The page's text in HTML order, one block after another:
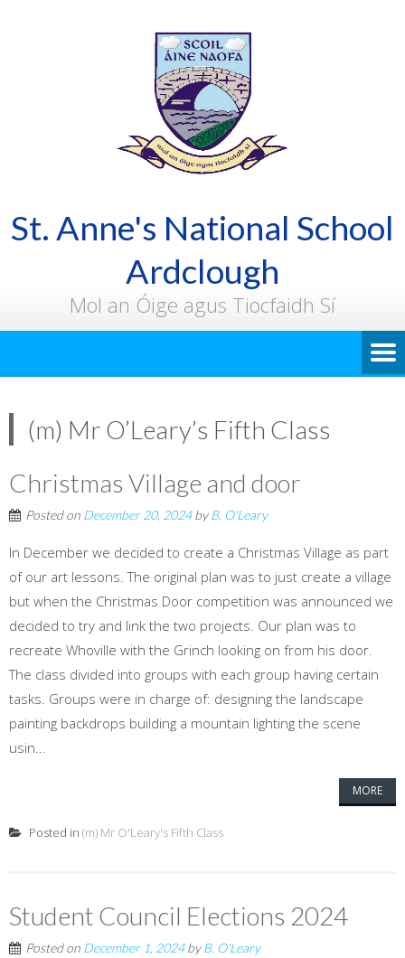
St. Anne's National School
Ardclough
Mol an Óige agus Tiocfaidh Sí
(m) Mr O’Leary’s Fifth Class
Christmas Village and door
Posted on December 20, 2024byB. O'Leary
In December we decided to create a Christmas Village as part
of our art lessons. The original plan was to just create a village
but when the Christmas Door competition was announced we
decided to try and link the two projects. Our plan was to
recreate Whoville with the Grinch looking on from his door.
The class divided into groups with each group having certain
tasks. Groups were in charge of: designing the landscape
painting backdrops building a mountain lighting the scene
usin...
MORE
Posted in (m) Mr O'Leary's Fifth Class
Student Council Elections 2024
Posted on December 1, 2024byB. O'Leary